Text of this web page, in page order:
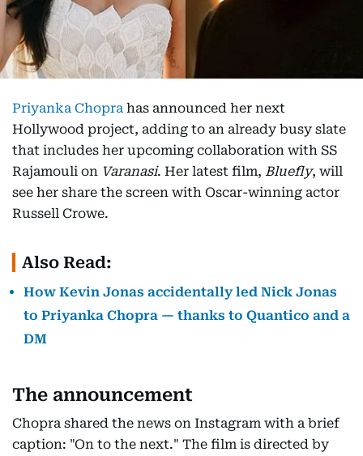
Priyanka Chopra has announced her next
Hollywood project, adding to an already busy slate
that includes her upcoming collaboration with SS
Rajamouli on Varanasi. Her latest film, Bluefly, will
see her share the screen with Oscar-winning actor
Russell Crowe.
Also Read:
How Kevin Jonas accidentally led Nick Jonas
to Priyanka Chopra — thanks to Quantico and a
DM
The announcement
Chopra shared the news on Instagram with a brief
caption: "On to the next." The film is directed by